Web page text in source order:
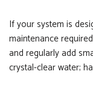
If your system is
maintenance
and regularly add
crystal-clear water;